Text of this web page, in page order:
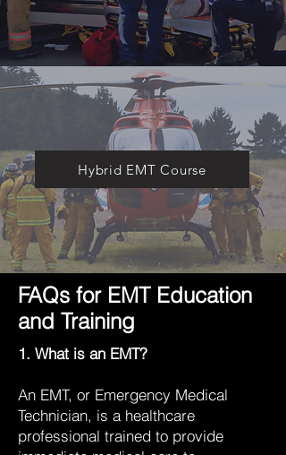
FAQs for EMT Education
and Training
1. What is an EMT?
An EMT, or Emergency Medical
Technician, is a healthcare
professional trained to provide
Hybrid EMT Course